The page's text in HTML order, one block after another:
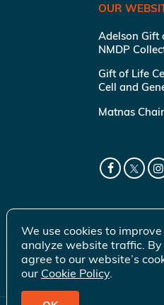
OUR
Adelson Gift
NMDP
Gift of Life
Cell and
Matnas
We use cookies to
analyze website traffic.
agree to our website’s
our Cookie Policy.